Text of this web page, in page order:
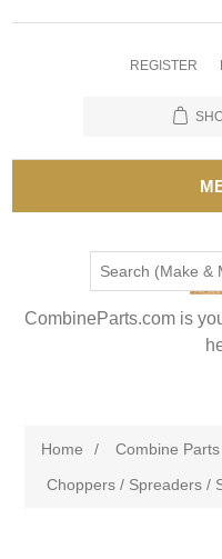
REGISTER
CombineParts.com is
Home / Combine Parts
Choppers / Spreaders /